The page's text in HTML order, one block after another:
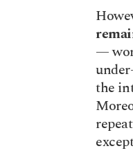
—
the